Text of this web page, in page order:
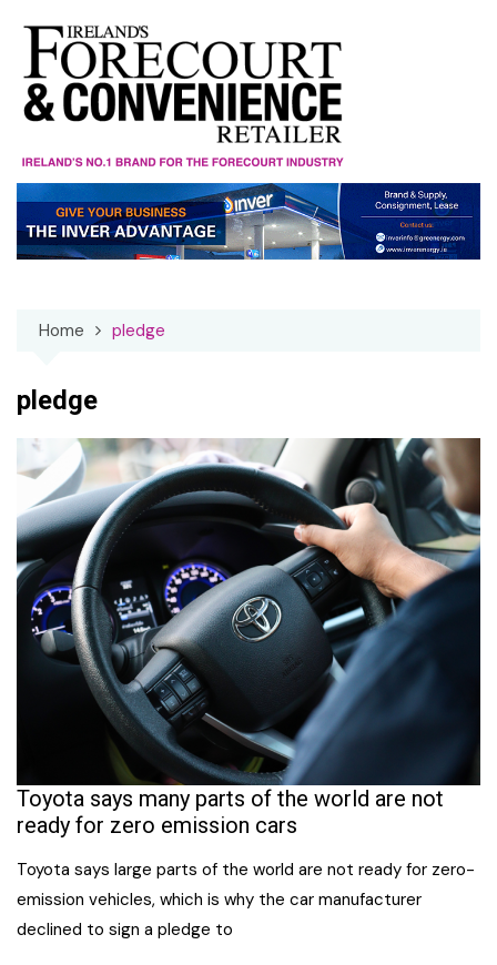
content
Home pledge
pledge
Toyota says many parts of the world are not
ready for zero emission cars
Toyota says large parts of the world are not ready for zero-
emission vehicles, which is why the car manufacturer
declined to sign a pledge to